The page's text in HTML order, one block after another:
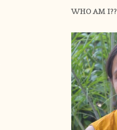
WHO AM I??